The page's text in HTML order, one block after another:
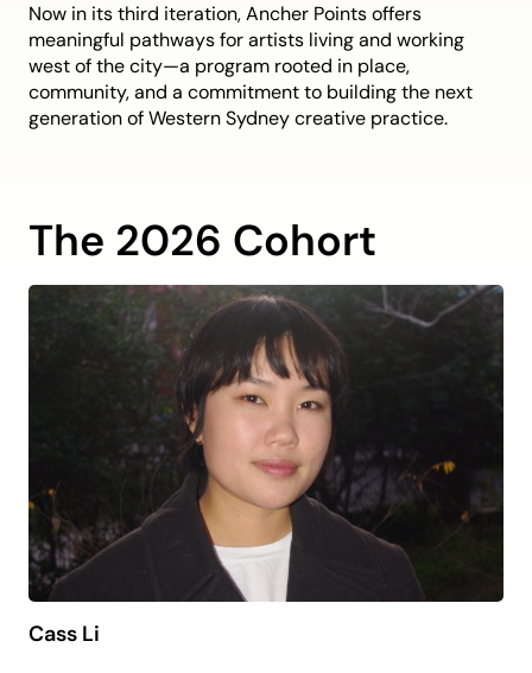
Now in its third iteration, Ancher Points offers
meaningful pathways for artists living and working
west of the city—a program rooted in place,
community, and a commitment to building the next
generation of Western Sydney creative practice.
The 2026 Cohort
Cass Li